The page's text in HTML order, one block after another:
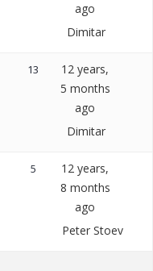
ago
Dimitar
13
12 years,
5 months
ago
Dimitar
5
12 years,
8 months
ago
Peter Stoev